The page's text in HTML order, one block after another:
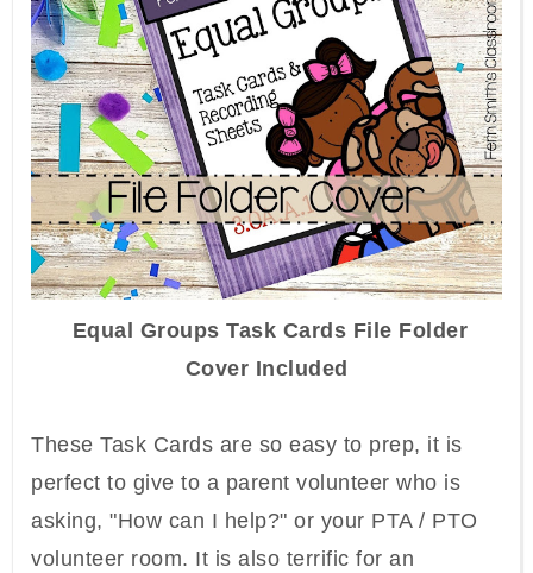
Equal Groups Task Cards File Folder
Cover Included
These Task Cards are so easy to prep, it is
perfect to give to a parent volunteer who is
asking, "How can I help?" or your PTA / PTO
volunteer room. It is also terrific for an